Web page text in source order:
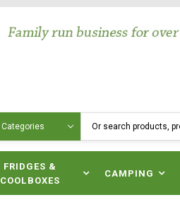
FRIDGES &
COOLBOXES
CAMPING